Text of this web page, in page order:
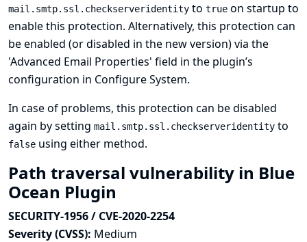
mail.smtp.ssl.checkserveridentity to true on startup to
enable this protection. Alternatively, this protection can
be enabled (or disabled in the new version) via the
'Advanced Email Properties' field in the plugin’s
configuration in Configure System.
In case of problems, this protection can be disabled
again by setting mail.smtp.ssl.checkserveridentity to
false using either method.
Path traversal vulnerability in Blue
Ocean Plugin
SECURITY-1956 / CVE-2020-2254
Severity (CVSS): Medium